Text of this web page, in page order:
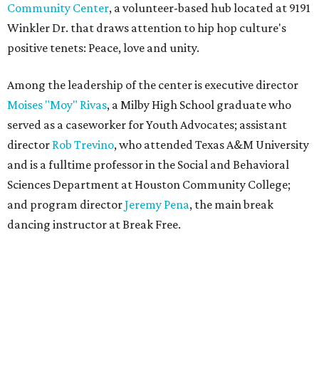
Community Center, a volunteer-based hub located at 9191
Winkler Dr. that draws attention to hip hop culture's
positive tenets: Peace, love and unity.
Among the leadership of the center is executive director
Moises "Moy" Rivas, a Milby High School graduate who
served as a caseworker for Youth Advocates; assistant
director Rob Trevino, who attended Texas A&M University
and is a fulltime professor in the Social and Behavioral
Sciences Department at Houston Community College;
and program directorJeremy Pena, the main break
dancing instructor at Break Free.